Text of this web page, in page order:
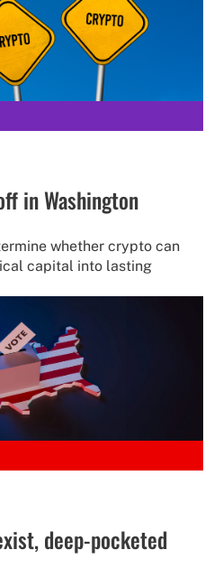
in Washington
whether crypto can
capital into lasting
deep-pocketed